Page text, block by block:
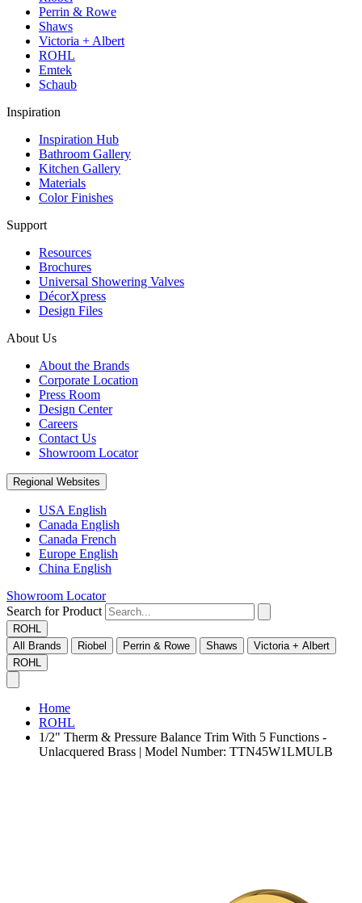
Perrin & Rowe
Shaws
Victoria + Albert
ROHL
Emtek
Schaub
Inspiration
Inspiration Hub
Bathroom Gallery
Kitchen Gallery
Materials
Color Finishes
Support
Resources
Brochures
Universal Showering Valves
DécorXpress
Design Files
About Us
About the Brands
Corporate Location
Press Room
Design Center
Careers
Contact Us
Showroom Locator
Regional Websites
USA English
Canada English
Canada French
Europe English
China English
Showroom Locator
Search for Product
ROHL
All Brands
Riobel Perrin & Rowe Shaws
Victoria + Albert
ROHL
Home
ROHL
1/2" Therm & Pressure Balance Trim With 5 Functions -
Unlacquered Brass | Model Number: TTN45W1LMULB